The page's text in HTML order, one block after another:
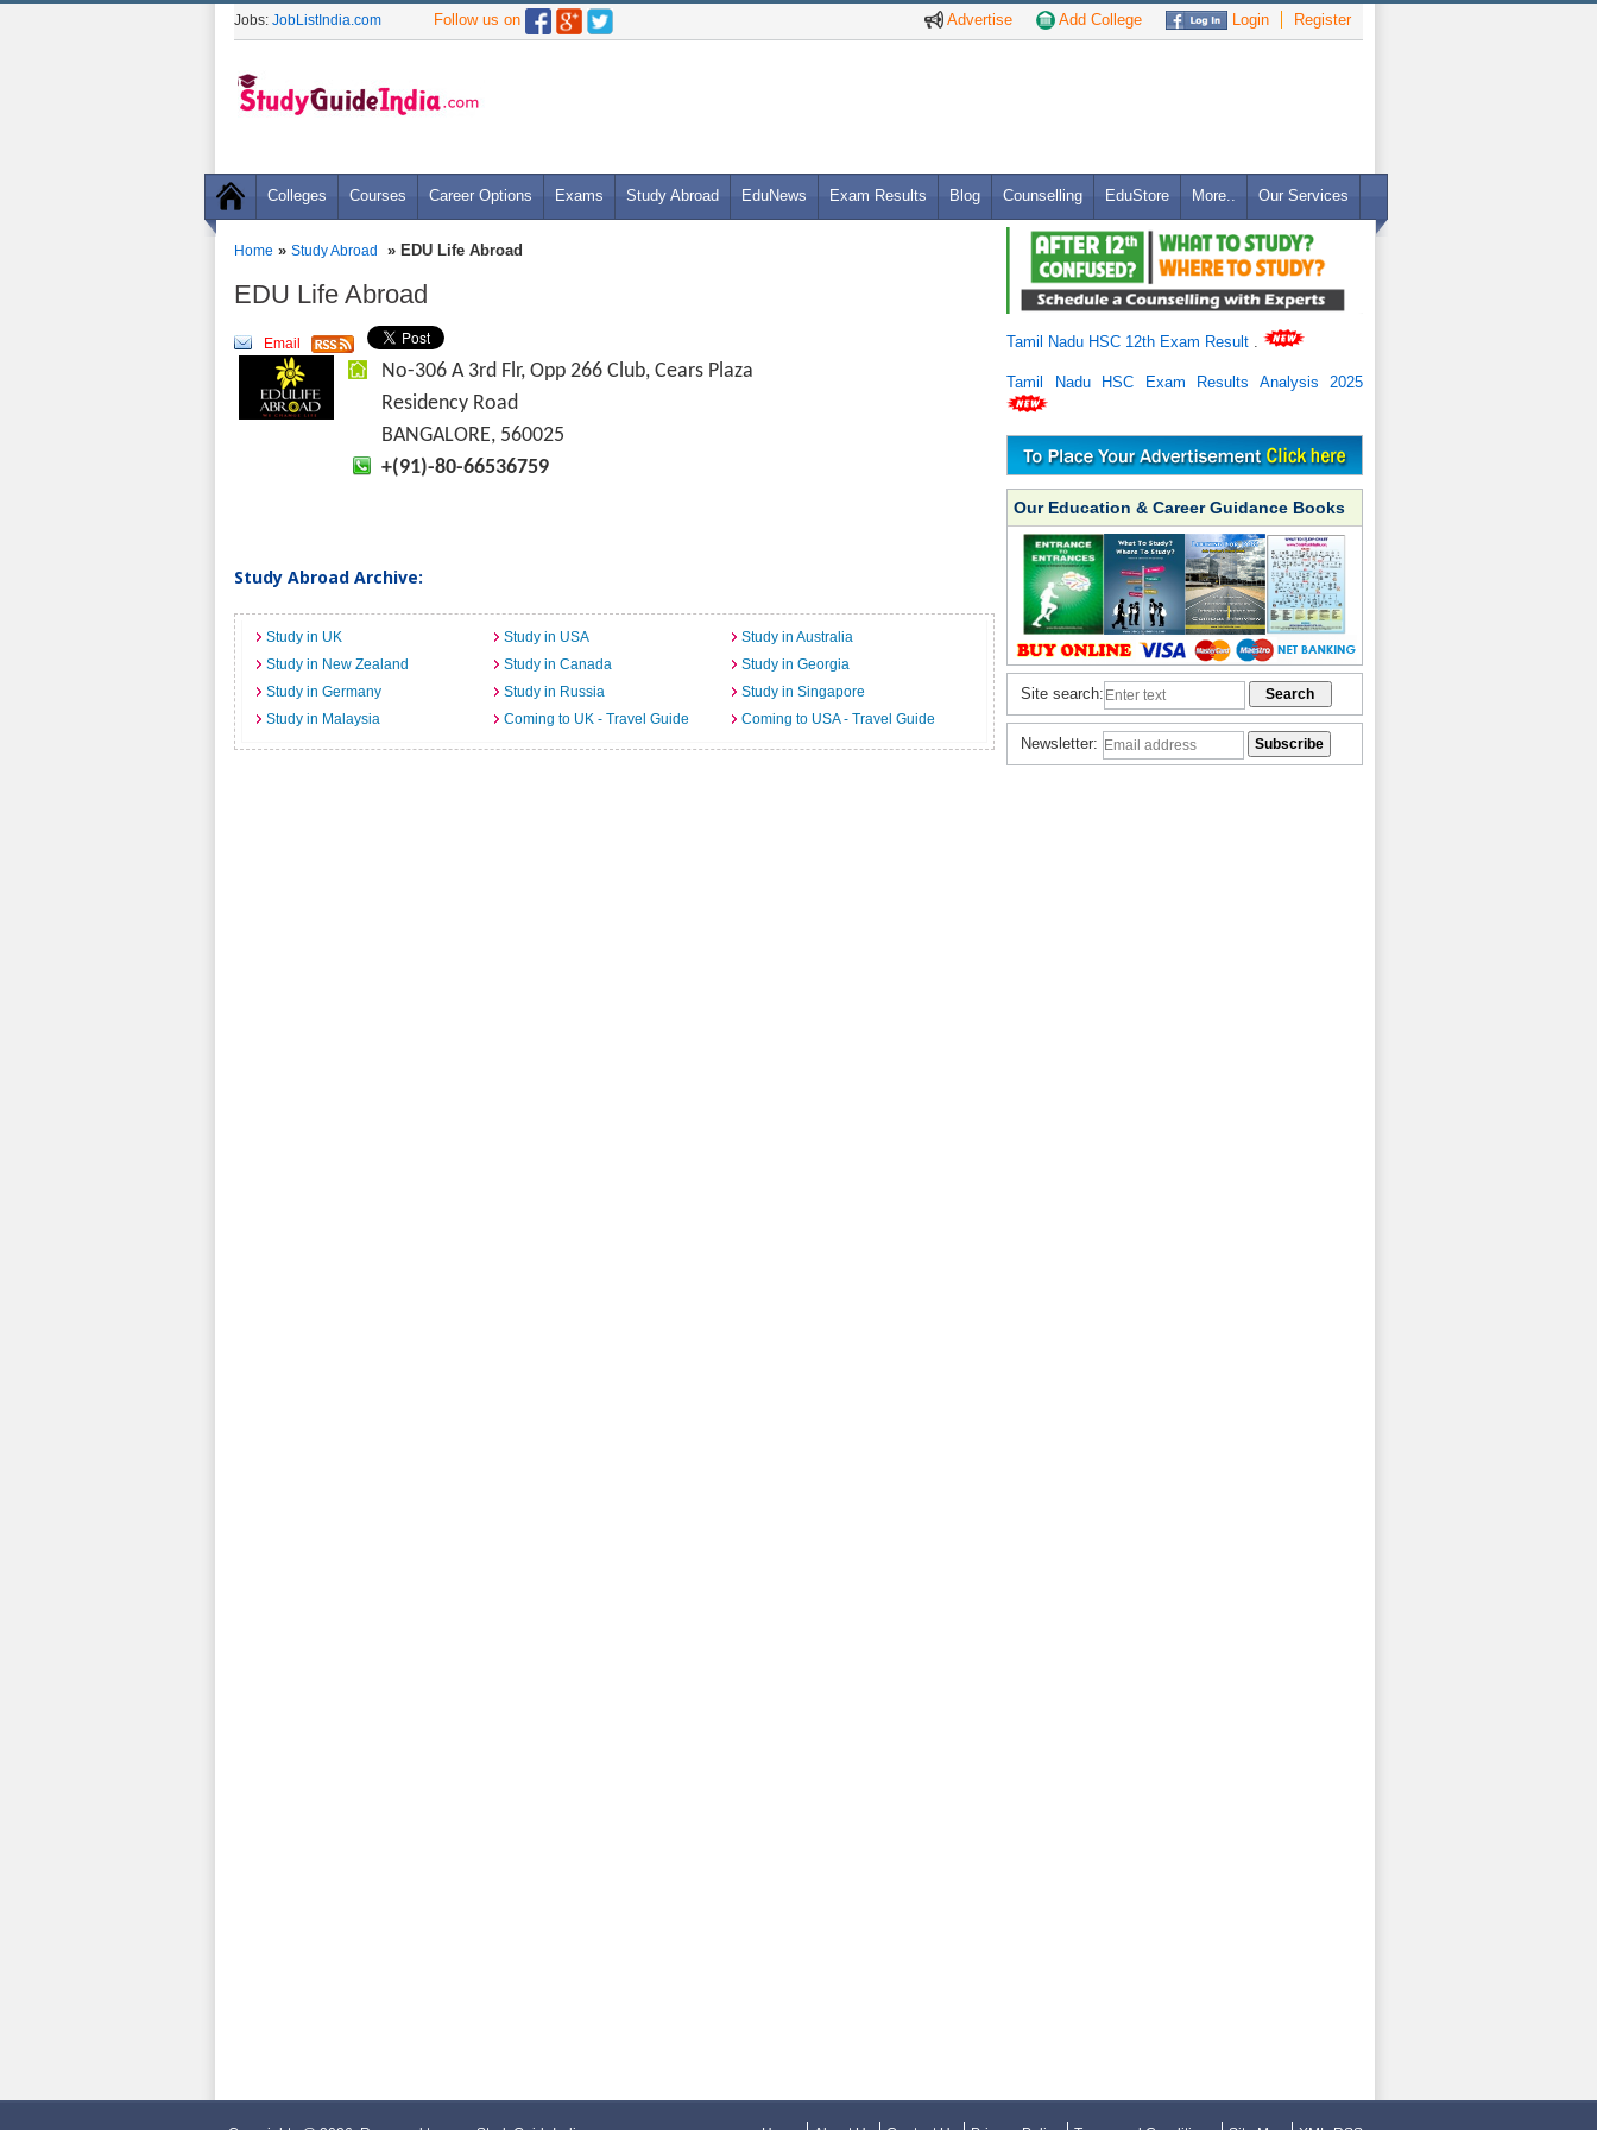
Advertise Add College Login Register
Jobs: JobListIndia.com Follow us on
Colleges Courses Career Options Exams Study Abroad EduNews Exam Results Blog Counselling EduStore More.. Our Services
Home » Study Abroad » EDU Life Abroad
EDU Life Abroad
Email
No-306 A 3rd Flr, Opp 266 Club, Cears Plaza
Residency Road
BANGALORE, 560025
+(91)-80-66536759
Study Abroad Archive:
Study in UK Study in USA
Study in Australia
Study in New Zealand
Study in Canada
Study in Georgia
Study in Germany
Study in Russia
Study in Singapore
Study in Malaysia
Coming to UK - Travel Guide Coming to USA - Travel Guide
Tamil Nadu HSC 12th Exam Result
Tamil Nadu HSC Exam Results Analysis 2025
Our Education & Career Guidance Books
Site search:
Newsletter: